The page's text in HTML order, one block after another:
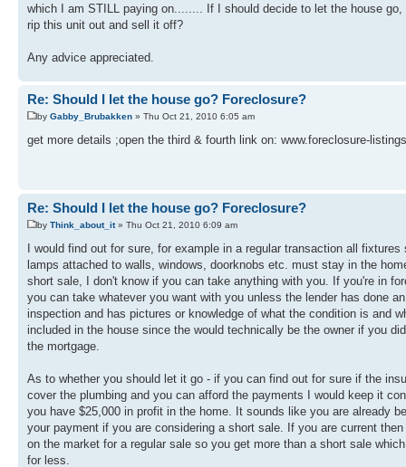
which I am STILL paying on........ If I should decide to let the house go,
rip this unit out and sell it off?
Any advice appreciated.
Re: Should I let the house go? Foreclosure?
by Gabby_Brubakken » Thu Oct 21, 2010 6:05 am
get more details ;open the third & fourth link on: www.foreclosure-
Re: Should I let the house go? Foreclosure?
by Think_about_it» Thu Oct 21, 2010 6:09 am
I would find out for sure, for example in a regular transaction all fixtures
lamps attached to walls, windows, doorknobs etc. must stay in the
short sale, I don't know if you can take anything with you. If you're in
you can take whatever you want with you unless the lender has done an
inspection and has pictures or knowledge of what the condition is and
included in the house since the would technically be the owner if you
the mortgage.
As to whether you should let it go - if you can find out for sure if the
cover the plumbing and you can afford the payments I would keep it
you have $25,000 in profit in the home. It sounds like you are already
your payment if you are considering a short sale. If you are current
on the market for a regular sale so you get more than a short sale
for less.